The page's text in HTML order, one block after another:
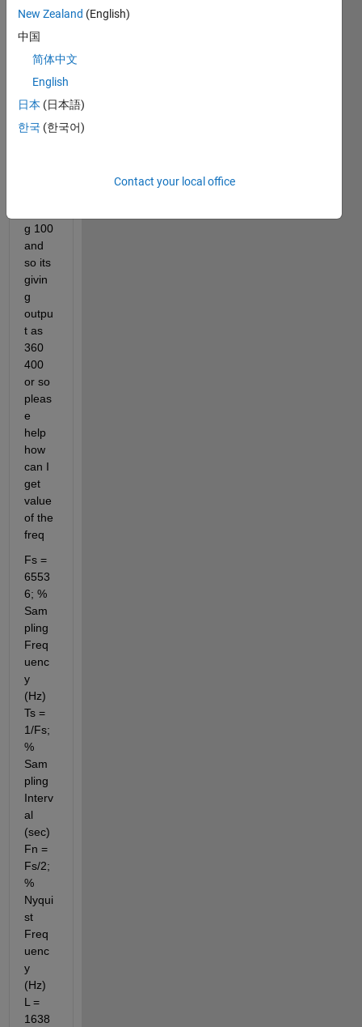
fft the
ing
progr
am is
readi
ng it
g 100
and
so its
givin
g
outpu
t as
360
400
or so
pleas
e
help
how
can I
get
value
of the
freq
Fs =
6553
6; %
Sam
pling
Freq
uenc
y
(Hz)
Ts =
1/Fs;
%
Sam
pling
Interv
al
(sec)
Fn =
Fs/2;
%
Nyqui
st
Freq
uenc
y
(Hz)
L =
1638
New Zealand (English)
中国
简体中文
English
日本 (日本語)
한국 (한국어)
Contact your local office